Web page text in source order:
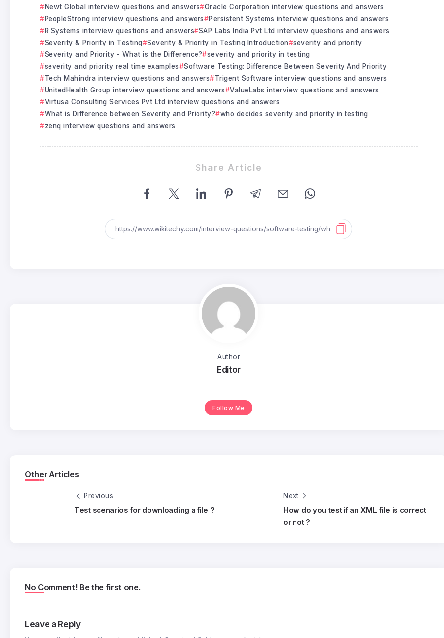
Newt Global interview questions and answers
Oracle Corporation interview questions and answers
PeopleStrong interview questions and answers
Persistent Systems interview questions and answers
R Systems interview questions and answers
SAP Labs India Pvt Ltd interview questions and answers
Severity & Priority in Testing
Severity & Priority in Testing Introduction
severity and priority
Severity and Priority - What is the Difference?
severity and priority in testing
severity and priority real time examples
Software Testing: Difference Between Severity And Priority
Tech Mahindra interview questions and answers
Trigent Software interview questions and answers
UnitedHealth Group interview questions and answers
ValueLabs interview questions and answers
Virtusa Consulting Services Pvt Ltd interview questions and answers
What is Difference between Severity and Priority?
who decides severity and priority in testing
zenq interview questions and answers
Share Article
Author
Editor
Follow Me
Other Articles
Previous
Test scenarios for downloading a file ?
Next
How do you test if an XML file is correct
or not ?
No Comment! Be the first one.
Leave a Reply